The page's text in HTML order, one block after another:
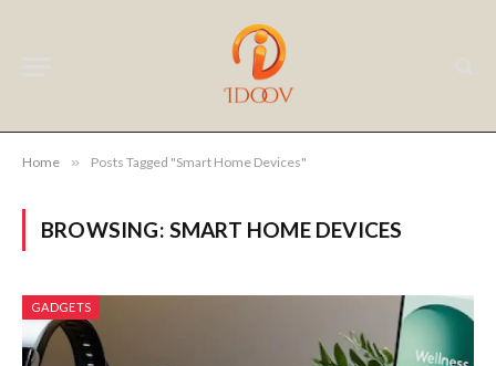
Home » Posts Tagged "Smart Home Devices"
BROWSING: SMART HOME DEVICES
GADGETS